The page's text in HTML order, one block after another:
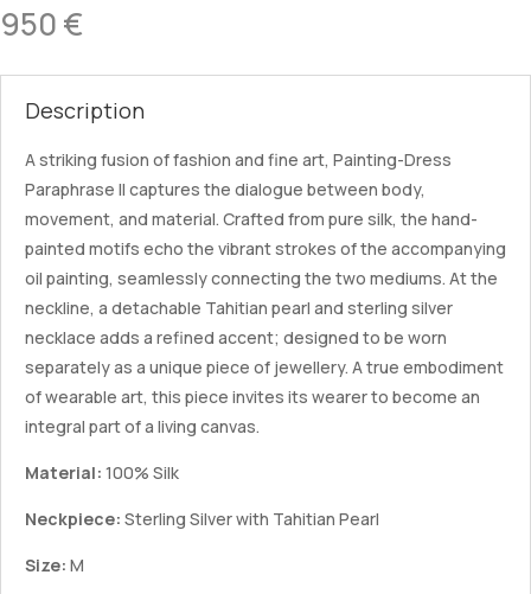
950€
Description
A striking fusion of fashion and fine art, Painting-Dress
Paraphrase II captures the dialogue between body,
movement, and material. Crafted from pure silk, the hand-
painted motifs echo the vibrant strokes of the accompanying
oil painting, seamlessly connecting the two mediums. At the
neckline, a detachable Tahitian pearl and sterling silver
necklace adds a refined accent; designed to be worn
separately as a unique piece of jewellery. A true embodiment
of wearable art, this piece invites its wearer to become an
integral part of a living canvas.
Material: 100% Silk
Neckpiece: Sterling Silver with Tahitian Pearl
Size: M